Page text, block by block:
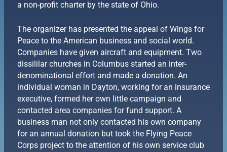
a non-profit charter by the state of Ohio.
The organizer has presented the appeal of Wings for
Peace to the American business and social world.
Companies have given aircraft and equipment. Two
dissililar churches in Columbus started an inter-
denominational effort and made a donation. An
individual woman in Dayton, working for an insurance
executive, formed her own little campaign and
contacted area companies for fund support. A
business man not only contacted his own company
for an annual donation but took the Flying Peace
Corps project to the attention of his own service club